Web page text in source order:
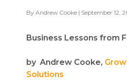
By Andrew Cooke | September 12,
Business Lessons from
by Andrew Cooke,
Solutions